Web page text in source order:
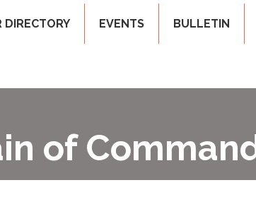
DIRECTORY EVENTS BULLETIN
of